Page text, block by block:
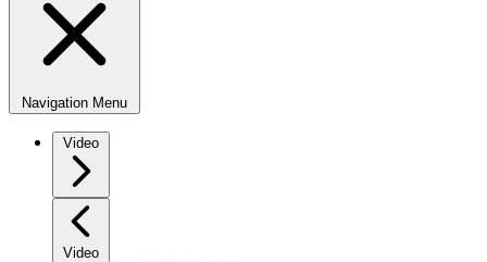
Navigation Menu
Video
Video